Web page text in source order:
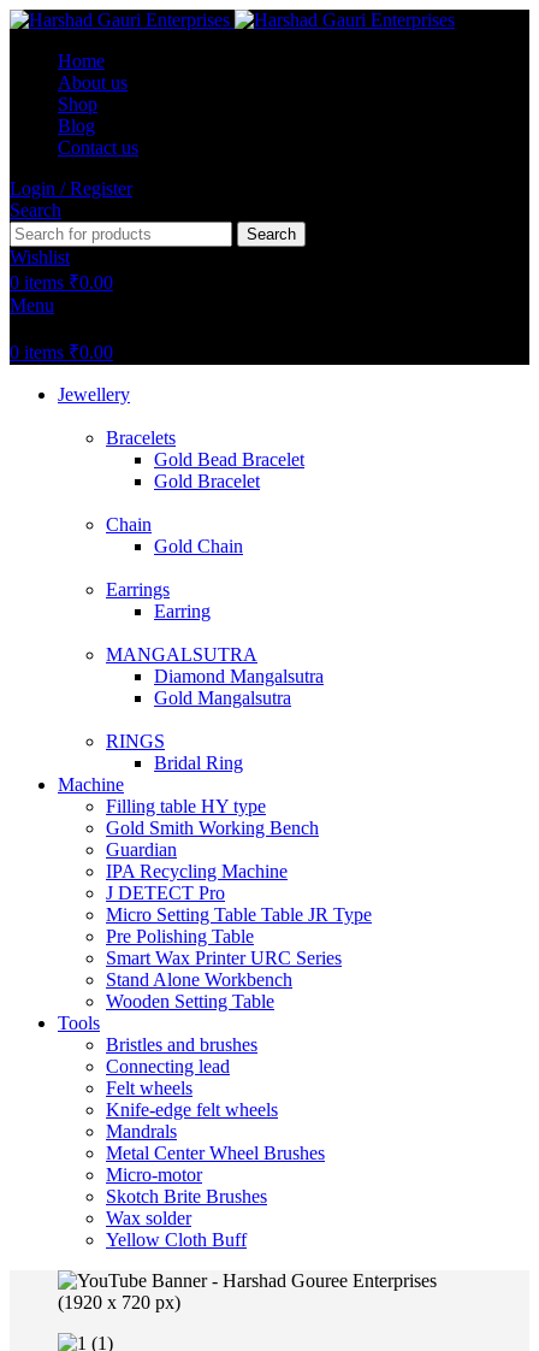
Home
About us
Shop
Blog
Contact us
Login / Register
Search
Search
Wishlist
0 items ₹0.00
Menu
0 items ₹0.00
Jewellery
Bracelets
Gold Bead Bracelet
Gold Bracelet
Chain
Gold Chain
Earrings
Earring
MANGALSUTRA
Diamond Mangalsutra
Gold Mangalsutra
RINGS
Bridal Ring
Machine
Filling table HY type
Gold Smith Working Bench
Guardian
IPA Recycling Machine
J DETECT Pro
Micro Setting Table Table JR Type
Pre Polishing Table
Smart Wax Printer URC Series
Stand Alone Workbench
Wooden Setting Table
Tools
Bristles and brushes
Connecting lead
Felt wheels
Knife-edge felt wheels
Mandrals
Metal Center Wheel Brushes
Micro-motor
Skotch Brite Brushes
Wax solder
Yellow Cloth Buff